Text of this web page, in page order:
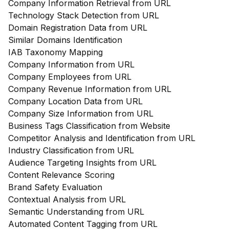
Company Information Retrieval from URL
Technology Stack Detection from URL
Domain Registration Data from URL
Similar Domains Identification
IAB Taxonomy Mapping
Company Information from URL
Company Employees from URL
Company Revenue Information from URL
Company Location Data from URL
Company Size Information from URL
Business Tags Classification from Website
Competitor Analysis and Identification from URL
Industry Classification from URL
Audience Targeting Insights from URL
Content Relevance Scoring
Brand Safety Evaluation
Contextual Analysis from URL
Semantic Understanding from URL
Automated Content Tagging from URL